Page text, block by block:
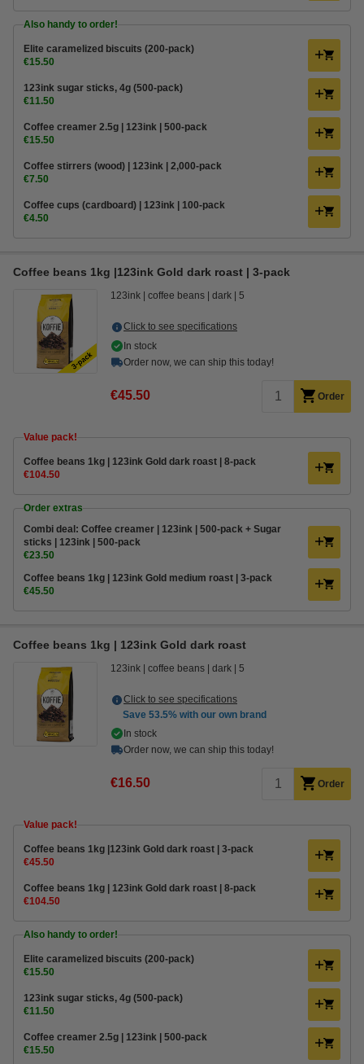
Also handy to order!
Elite caramelized biscuits (200-pack)
€15.50
123ink sugar sticks, 4g (500-pack)
€11.50
Coffee creamer 2.5g | 123ink | 500-pack
€15.50
Coffee stirrers (wood) | 123ink | 2,000-pack
€7.50
Coffee cups (cardboard) | 123ink | 100-pack
€4.50
Coffee beans 1kg |123ink Gold dark roast | 3-pack
123ink coffee beans dark 5
Click to see specifications
In stock
Order now, we can ship this today!
€45.50 Order
Value pack!
Coffee beans 1kg | 123ink Gold dark roast | 8-pack
€104.50
Order extras
Combi deal: Coffee creamer | 123ink | 500-pack + Sugar
sticks | 123ink | 500-pack
€23.50
Coffee beans 1kg | 123ink Gold medium roast | 3-pack
€45.50
Coffee beans 1kg | 123ink Gold dark roast
123ink coffee beans dark 5
Click to see specifications
Save 53.5% with our own brand
In stock
Order now, we can ship this today!
€16.50 Order
Value pack!
Coffee beans 1kg |123ink Gold dark roast | 3-pack
€45.50
Coffee beans 1kg | 123ink Gold dark roast | 8-pack
€104.50
Also handy to order!
Elite caramelized biscuits (200-pack)
€15.50
123ink sugar sticks, 4g (500-pack)
€11.50
Coffee creamer 2.5g | 123ink | 500-pack
€15.50